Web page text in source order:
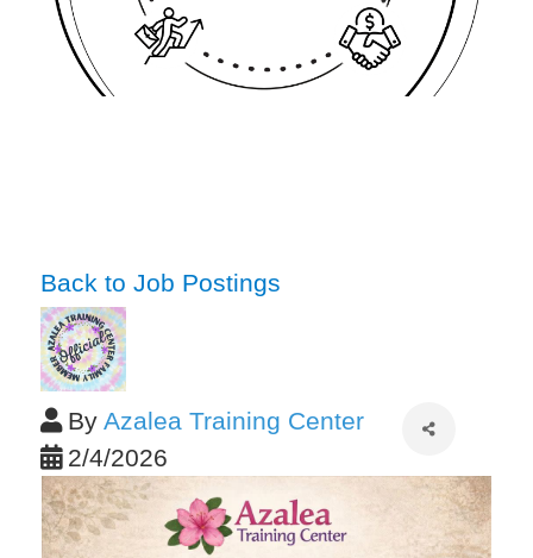
Back to Job Postings
ByAzalea Training Center
2/4/2026